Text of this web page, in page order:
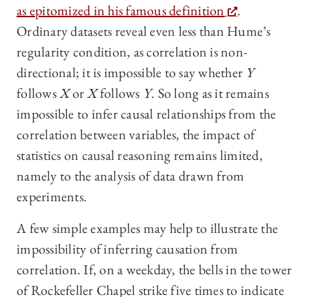
as epitomized in his famous definition
.
Ordinary datasets reveal even less than Hume’s
regularity condition, as correlation is non-
directional; it is impossible to say whether Y
followsXorXfollows Y. So long as it remains
impossible to infer causal relationships from the
correlation between variables, the impact of
statistics on causal reasoning remains limited,
namely to the analysis of data drawn from
experiments.
A few simple examples may help to illustrate the
impossibility of inferring causation from
correlation. If, on a weekday, the bells in the tower
of Rockefeller Chapel strike five times to indicate